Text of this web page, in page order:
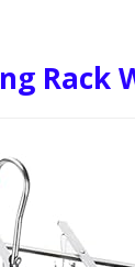
Rack